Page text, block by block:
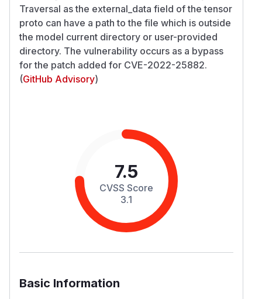
Traversal as the external_data field of the tensor
proto can have a path to the file which is outside
the model current directory or user-provided
directory. The vulnerability occurs as a bypass
for the patch added for CVE-2022-25882.
(GitHub Advisory)
7.5
CVSS Score
3.1
Basic Information